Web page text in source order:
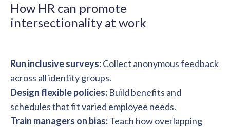
How HR can promote
intersectionality at work
Run inclusive surveys:Collect anonymous feedback
across all identity groups.
Design flexible policies: Build benefits and
schedules that fit varied employee needs.
Train managers on bias:Teach how overlapping